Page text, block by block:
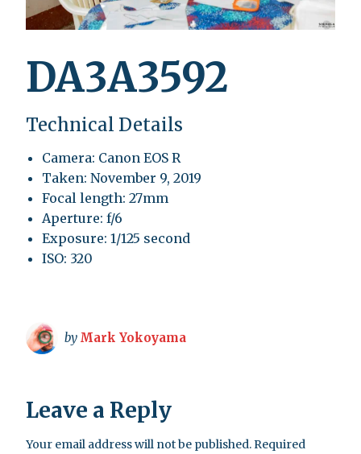
DA3A3592
Technical Details
Camera: Canon EOS R
Taken: November 9, 2019
Focal length: 27mm
Aperture: f/6
Exposure: 1/125 second
ISO: 320
by Mark Yokoyama
Leave a Reply
Your email address will not be published.Required